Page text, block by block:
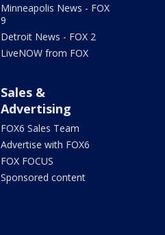
Minneapolis News - FOX
9
Detroit News - FOX 2
LiveNOW from FOX
Sales &
Advertising
FOX6 Sales Team
Advertise with FOX6
FOX FOCUS
Sponsored content